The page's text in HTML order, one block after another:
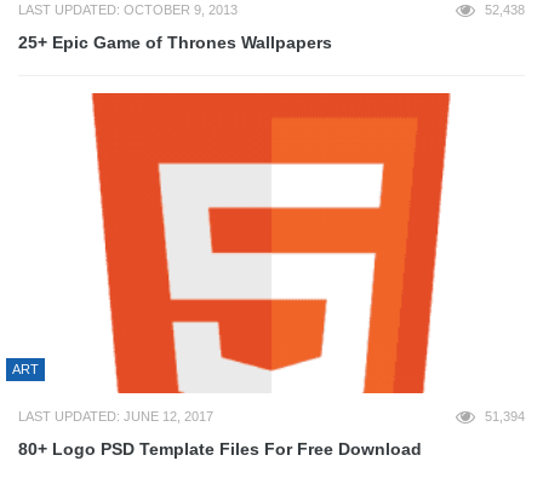
LAST UPDATED: OCTOBER 9, 2013 52,438
25+ Epic Game of Thrones Wallpapers
ART
LAST UPDATED: JUNE 12, 2017 51,394
80+ Logo PSD Template Files For Free Download